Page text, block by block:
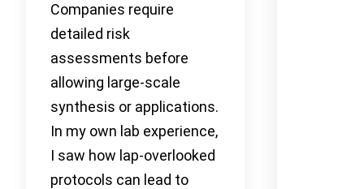
Companies require
detailed risk
assessments before
allowing large-scale
synthesis or applications.
In my own lab experience,
I saw how lap-overlooked
protocols can lead to